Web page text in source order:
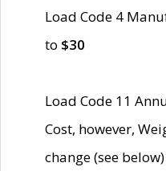
Load Code 4
to $30
Load Code 11
Cost, however,
change (see below)